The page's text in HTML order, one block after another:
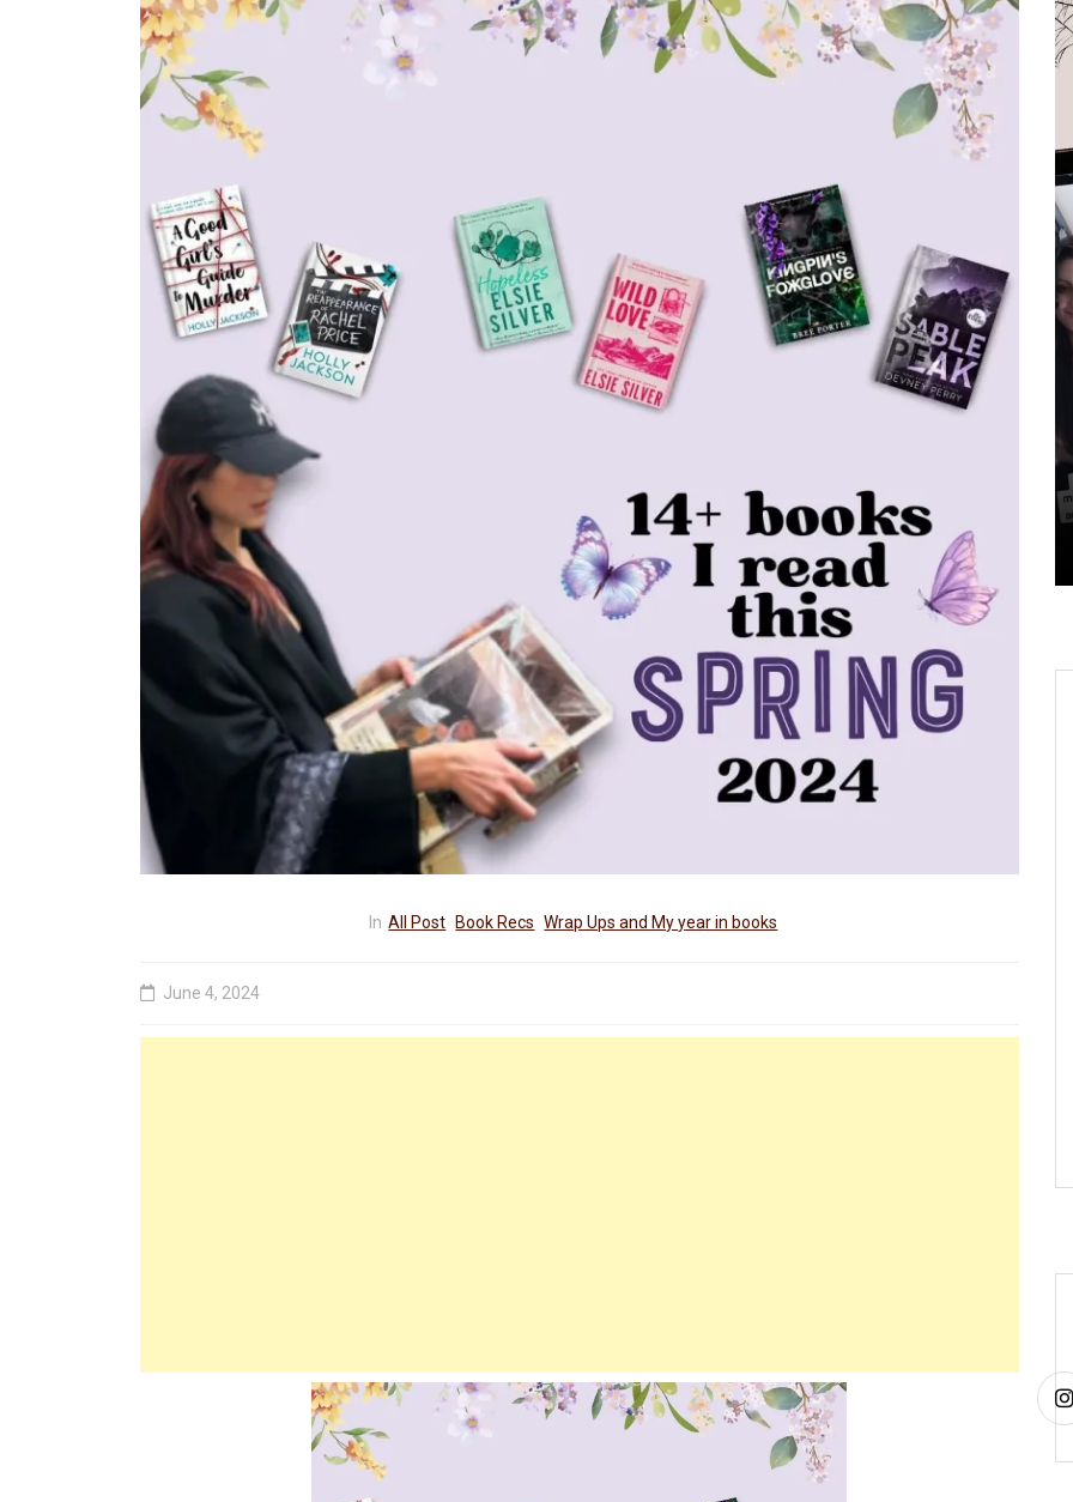
In All Post Book Recs Wrap Ups and My year in books
June 4, 2024
In All Post Booktok Movies & TV Shows
Is People We Meet on
Vacation Movie (2026)
Actually The Best Booktok
Book to Screen
Adaptation? My Review &
Thoughts
In All Post Movies & TV Shows
Who is Jean Grey in
Spider-Man? Her Origin,
Superpowers and
Marvel MCU Sadie Sink
All
–
To